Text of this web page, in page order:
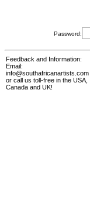
Password:
Feedback and Information:
Email:
info@southafricanartists.com
or call us toll-free in the USA,
Canada and UK!